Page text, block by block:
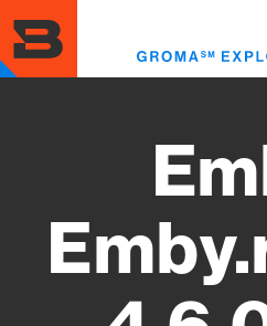
to
main
content